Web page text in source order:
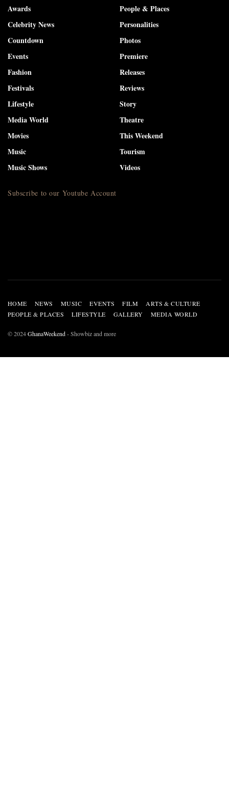
Awards
Celebrity News
Countdown
Events
Fashion
Festivals
Lifestyle
Media World
Movies
Music
Music Shows
People & Places
Personalities
Photos
Premiere
Releases
Reviews
Story
Theatre
This Weekend
Tourism
Videos
Subscribe to our Youtube Account
HOME NEWS MUSIC EVENTS FILM
ARTS & CULTURE
PEOPLE & PLACES
LIFESTYLE GALLERY MEDIA WORLD
© 2024GhanaWeekend- Showbiz and more